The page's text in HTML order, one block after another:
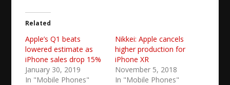
Related
Apple’s Q1 beats
lowered estimate as
iPhone sales drop 15%
January 30, 2019
In "Mobile Phones"
Nikkei: Apple cancels
higher production for
iPhone XR
November 5, 2018
In "Mobile Phones"